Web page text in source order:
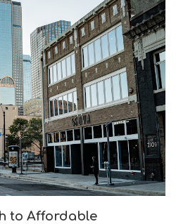
to Affordable